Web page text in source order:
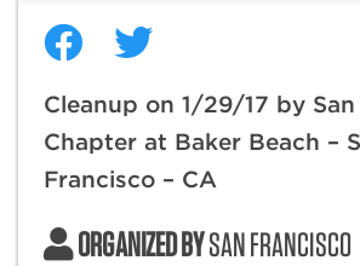
Cleanup on 1/29/17 by
Chapter at Baker Beach –
Francisco – CA
ORGANIZED BYSAN FRANCISCO